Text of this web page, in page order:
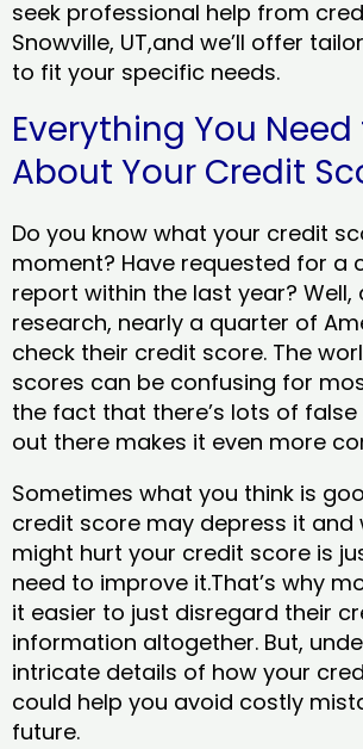
seek professional help from
Snowville, UT,and we’ll offer
to fit your specific needs.
Everything You
About Your Credit
Do you know what your credit
moment? Have requested for a
report within the last year?
research, nearly a quarter of
check their credit score. The
scores can be confusing for
the fact that there’s lots of
out there makes it even more
Sometimes what you think is
credit score may depress it and
might hurt your credit score is
need to improve it.That’s why
it easier to just disregard their
information altogether. But,
intricate details of how your
could help you avoid costly
future.